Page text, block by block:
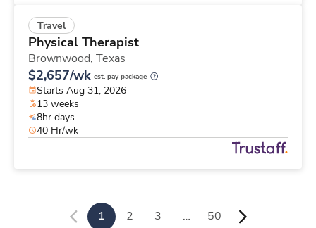
Travel
Physical Therapist
Brownwood, Texas
$2,657/wk est. pay package
Starts Aug 31, 2026
13 weeks
8hr days
40 Hr/wk
1 2 3 … 50